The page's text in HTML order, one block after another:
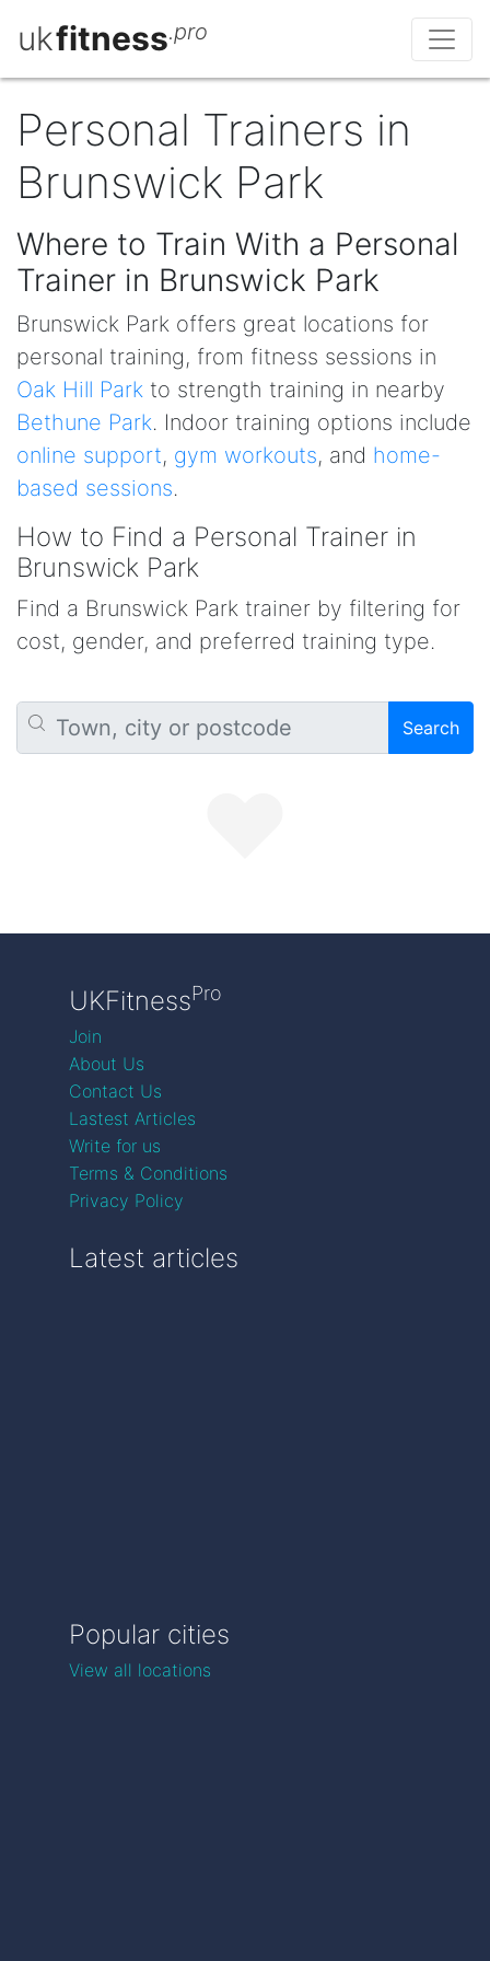
ukfitness.pro
Personal Trainers in
Brunswick Park
Where to Train With a Personal
Trainer in Brunswick Park
Brunswick Park offers great locations for
personal training, from fitness sessions in
Oak Hill Park to strength training in nearby
Bethune Park. Indoor training options include
online support, gym workouts, and home-
based sessions.
How to Find a Personal Trainer in
Brunswick Park
Find a Brunswick Park trainer by filtering for
cost, gender, and preferred training type.
Search
UKFitnessPro
Join
About Us
Contact Us
Lastest Articles
Write for us
Terms & Conditions
Privacy Policy
Latest articles
Popular cities
View all locations